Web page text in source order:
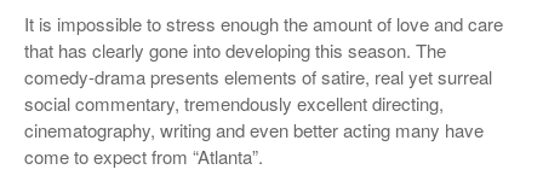
It is impossible to stress enough the amount of love and care
that has clearly gone into developing this season. The
comedy-drama presents elements of satire, real yet surreal
social commentary, tremendously excellent directing,
cinematography, writing and even better acting many have
come to expect from “Atlanta”.